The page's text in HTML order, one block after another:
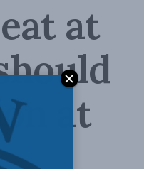
at
at